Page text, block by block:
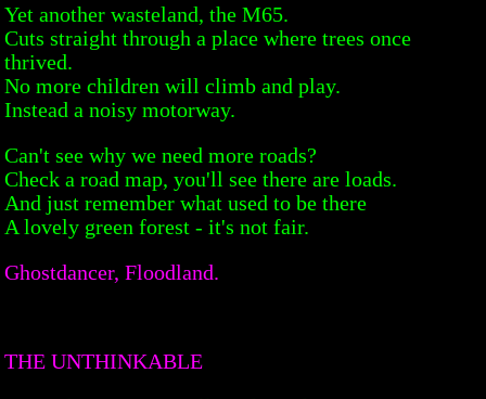
Yet another wasteland, the M65.
Cuts straight through a place where trees once
thrived.
No more children will climb and play.
Instead a noisy motorway.
Can't see why we need more roads?
Check a road map, you'll see there are loads.
And just remember what used to be there
A lovely green forest - it's not fair.
Ghostdancer, Floodland.
THE UNTHINKABLE